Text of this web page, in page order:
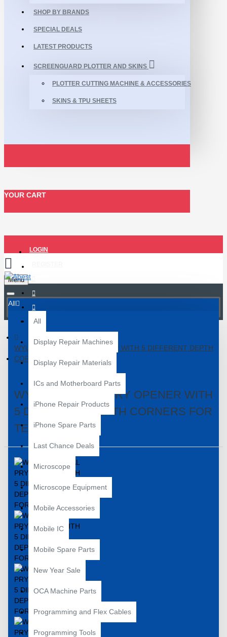
SHOP BY BRANDS
SPECIAL DEALS
LATEST PRODUCTS
SCREENGUARD PLOTTER AND SKINS
PLOTTER CUTTING MACHINE & ACCESSORIES
SKINS & TPU SHEETS
YOUR CART
LOGIN
Menu
All
All
Display Repair Machines
Display Repair Materials
ICs and Motherboard Parts
iPhone Repair Products
iPhone Spare Parts
Last Chance Deals
Microscope
Microscope Equipment
Mobile Accessories
Mobile IC
Mobile Spare Parts
New Year Sale
OCA Machine Parts
Programming and Flex Cables
Programming Tools
WYLIE K1 METAL PRY OPENER WITH 5 DIFFERENT DEPTH
CORNERS FOR TEARDOWN
WYLIE K1 METAL PRY OPENER WITH
5 DIFFERENT DEPTH CORNERS FOR
TEARDOWN